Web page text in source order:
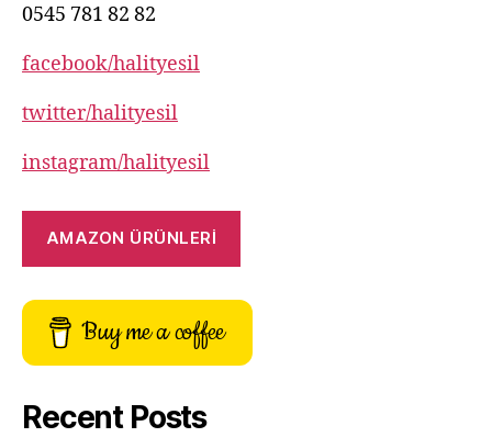
0545 781 82 82
facebook/halityesil
twitter/halityesil
instagram/halityesil
AMAZON ÜRÜNLERİ
Buy me a coffee
Recent Posts